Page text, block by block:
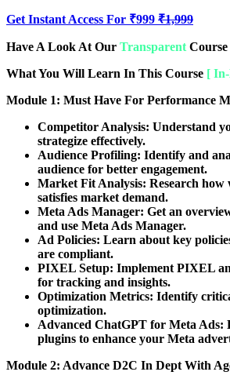
Get Instant Access For ₹999 ₹1,999
Have A Look At Our Transparent
What You Will Learn In This Course [
Module 1: Must Have For Performance
Competitor Analysis: Understand
strategize effectively.
Audience Profiling: Identify and
audience for better engagement.
Market Fit Analysis: Research
satisfies market demand.
Meta Ads Manager: Get an
and use Meta Ads Manager.
Ad Policies: Learn about key
are compliant.
PIXEL Setup: Implement PIXEL
for tracking and insights.
Optimization Metrics: Identify
optimization.
Advanced ChatGPT for Meta Ads:
plugins to enhance your Meta
Module 2: Advance D2C In Dept With